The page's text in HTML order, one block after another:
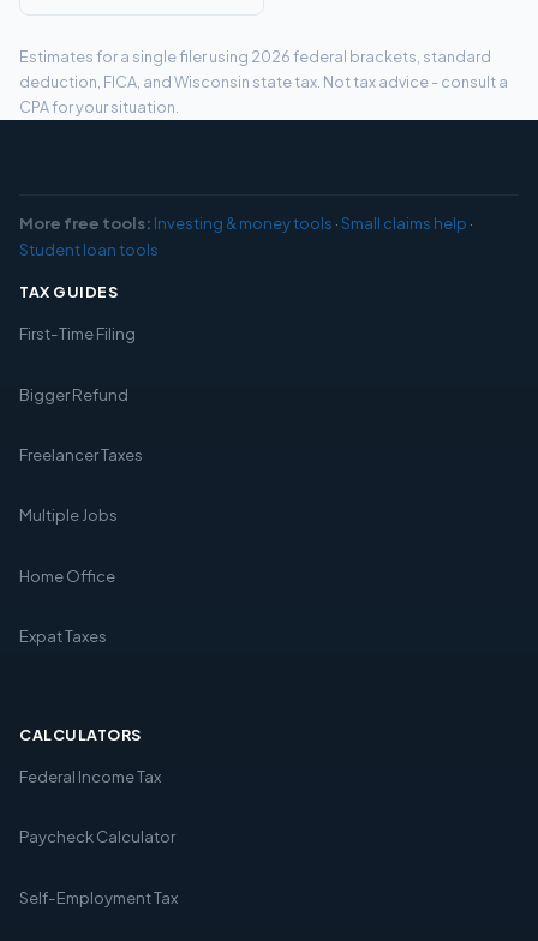
Estimates for a single filer using 2026 federal brackets, standard
deduction, FICA, and Wisconsin state tax. Not tax advice - consult a
CPA for your situation.
More free tools: Investing & money tools ·Small claims help ·
Student loan tools
TAX GUIDES
First-Time Filing
Bigger Refund
Freelancer Taxes
Multiple Jobs
Home Office
Expat Taxes
CALCULATORS
Federal Income Tax
Paycheck Calculator
Self-Employment Tax